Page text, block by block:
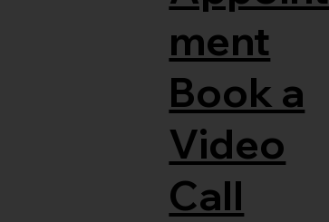
ment
Book a
Video
Call